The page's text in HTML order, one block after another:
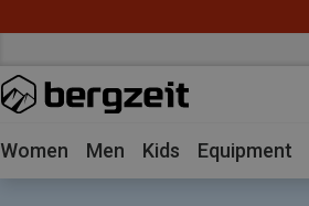
Women Men Kids Equipment